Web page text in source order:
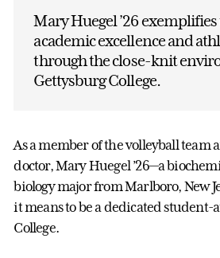
Mary Huegel ’26
academic excellence and
through the close-knit
Gettysburg College.
As a member of the volleyball team
doctor, Mary Huegel ’26—a
biology major from Marlboro, New
it means to be a dedicated student-
College.